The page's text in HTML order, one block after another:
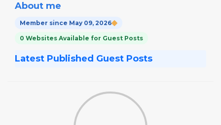
About me
Member since May 09, 2026
0 Websites Available for Guest Posts
Latest Published Guest Posts